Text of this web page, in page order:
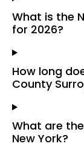
What is the
for 2026?
How long
County
What are
New York?